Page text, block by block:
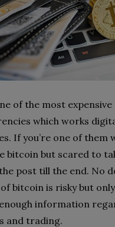
of the most expensive
which works
If you’re one of them
bitcoin but scared to
post till the end. No
bitcoin is risky but
enough information
and trading.